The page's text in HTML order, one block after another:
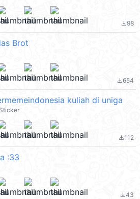
file_download98
Brot
file_download654
kuliah di uniga
file_download112
:33
file_download43